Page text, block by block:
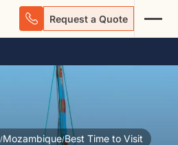
Request a Quote
/Mozambique/Best Time to Visit